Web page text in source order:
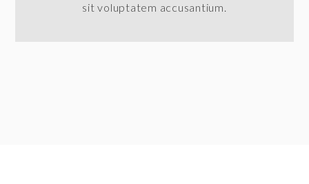
sit voluptatem accusantium.